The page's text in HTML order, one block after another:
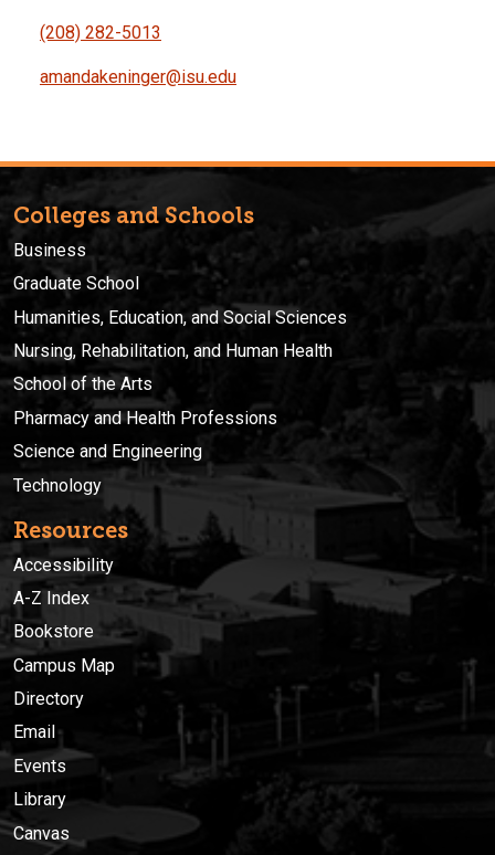
(208) 282-5013
amandakeninger@isu.edu
Colleges and Schools
Business
Graduate School
Humanities, Education, and Social Sciences
Nursing, Rehabilitation, and Human Health
School of the Arts
Pharmacy and Health Professions
Science and Engineering
Technology
Resources
Accessibility
A-Z Index
Bookstore
Campus Map
Directory
Email
Events
Library
Canvas